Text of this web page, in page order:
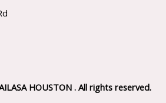
HOUSTON . All rights reserved.